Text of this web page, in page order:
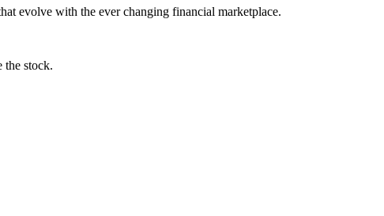
evolve with the ever changing financial marketplace.
the stock.